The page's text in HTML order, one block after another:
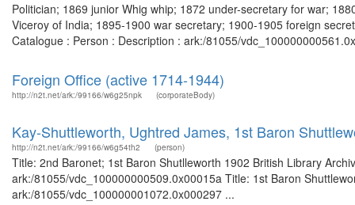
Politician; 1869 junior Whig whip; 1872 under-secretary for war;
Viceroy of India; 1895-1900 war secretary; 1900-1905 foreign
Catalogue : Person : Description : ark:/81055/
Foreign Office (active 1714-1944)
http://n2t.net/ark:/99166/w6g25npk (corporateBody)
Kay-Shuttleworth, Ughtred James, 1st Baron
http://n2t.net/ark:/99166/w6g54th2 (person)
Title: 2nd Baronet; 1st Baron Shutlleworth 1902 British Library
ark:/81055/vdc_100000000509.0x00015a Title: 1st Baron
ark:/81055/vdc_100000001072.0x000297 ...